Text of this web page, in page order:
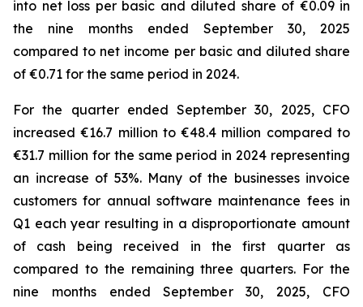
into net loss per basic and diluted share of €0.09 in
the nine months ended September 30, 2025
compared to net income per basic and diluted share
of €0.71 for the same period in 2024.
For the quarter ended September 30, 2025, CFO
increased €16.7 million to €48.4 million compared to
€31.7 million for the same period in 2024 representing
an increase of 53%. Many of the businesses invoice
customers for annual software maintenance fees in
Q1 each year resulting in a disproportionate amount
of cash being received in the first quarter as
compared to the remaining three quarters. For the
nine months ended September 30, 2025, CFO